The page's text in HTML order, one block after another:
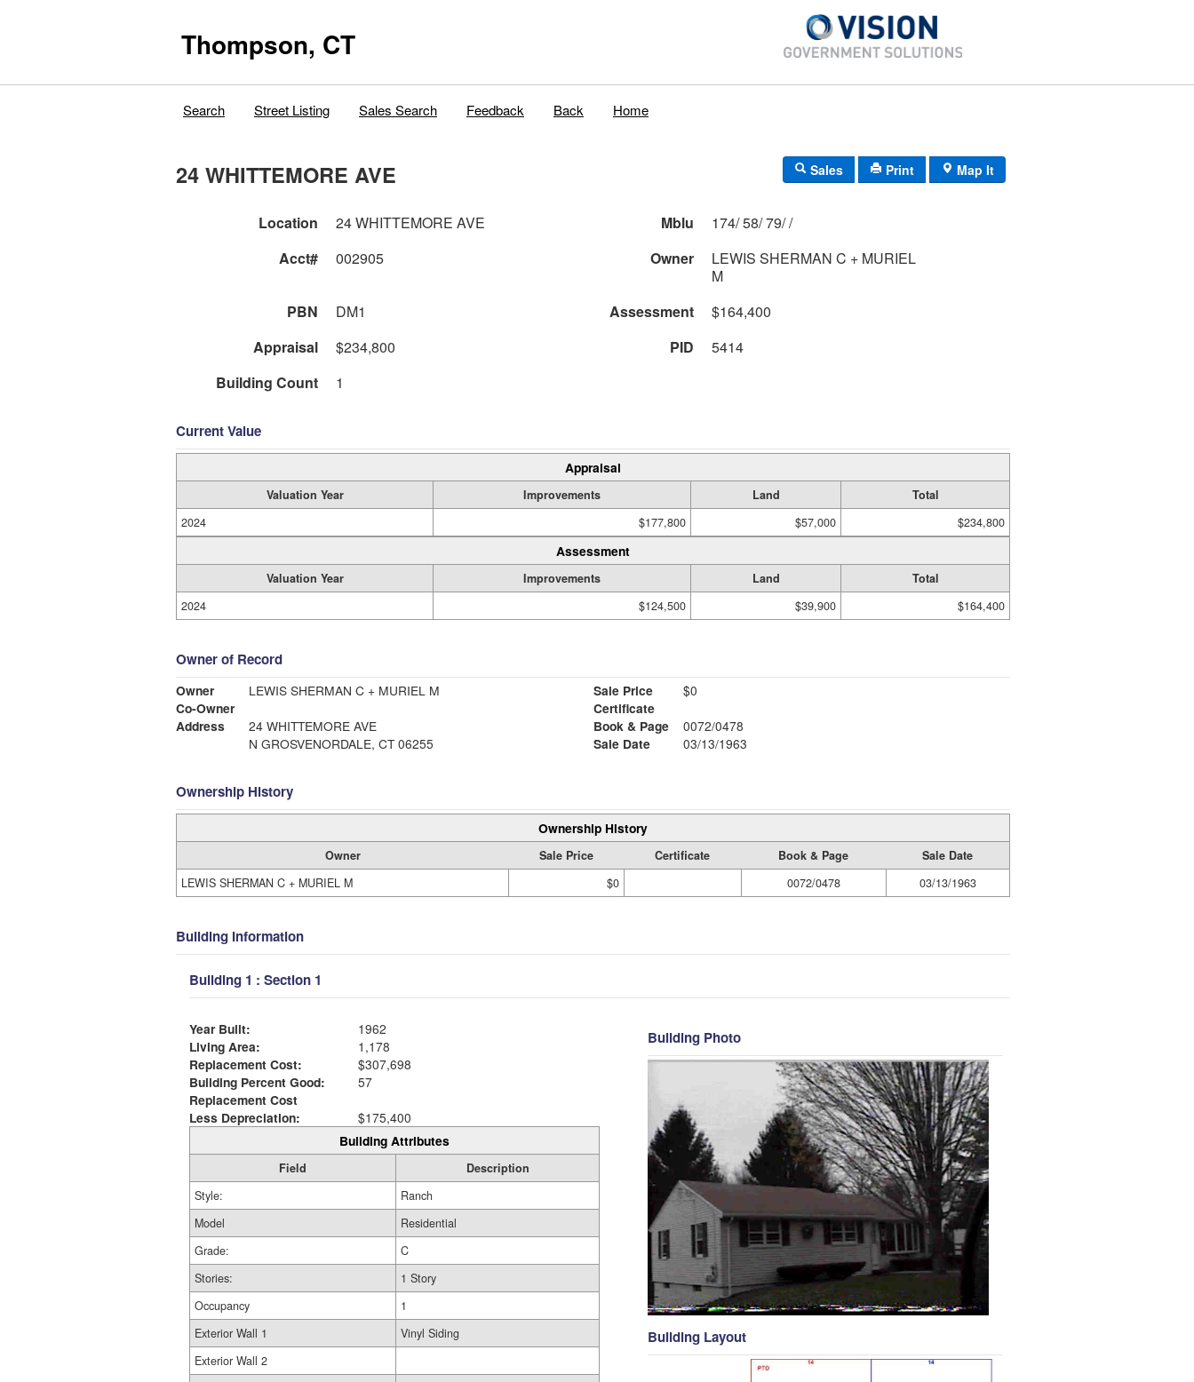
Thompson, CT
Search Street Listing Sales Search Feedback Back Home
24 WHITTEMORE AVE Sales Print Map It
Location 24 WHITTEMORE AVE Mblu
174/ 58/ 79/ /
Acct#
002905 Owner
LEWIS SHERMAN C + MURIEL
M
PBN
DM1 Assessment
$164,400
Appraisal
$234,800 PID
5414
Building Count
1
Current Value
Appraisal
Valuation Year Improvements Land
Total
2024
$177,800 $57,000 $234,800
Assessment
Valuation Year Improvements Land
Total
2024
$124,500 $39,900 $164,400
Owner of Record
Owner
LEWIS SHERMAN C + MURIEL M
Co-Owner
Address
24 WHITTEMORE AVE
N GROSVENORDALE, CT 06255
Sale Price
$0
Certificate
Book & Page
0072/0478
Sale Date
03/13/1963
Ownership History
Ownership History
Owner Sale Price Certificate Book & Page
Sale Date
LEWIS SHERMAN C + MURIEL M
$0 0072/0478 03/13/1963
Building Information
Building 1 : Section 1
Year Built:
1962
Living Area:
1,178
Replacement Cost:
$307,698
Building Percent Good:
57
Replacement Cost
Less Depreciation:
$175,400
Building Attributes
Field
Description
Style:
Ranch
Model
Residential
Grade:
C
Stories:
1 Story
Occupancy
1
Exterior Wall 1
Vinyl Siding
Exterior Wall 2
Building Photo
Building Layout